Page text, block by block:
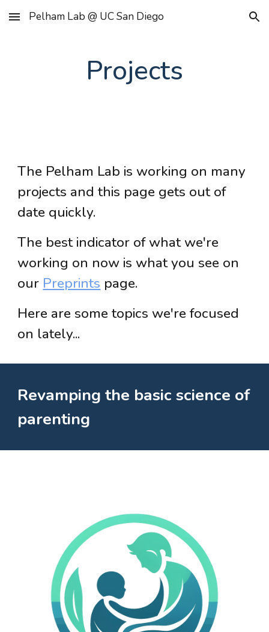
Skip to main content Skip to navigation
Pelham Lab @ UC San Diego
Projects
The Pelham Lab is working on many
projects and this page gets out of
date quickly.
The best indicator of what we're
working on now is what you see on
our Preprints page.
Here are some topics we're focused
on lately...
Revamping the basic science of
parenting